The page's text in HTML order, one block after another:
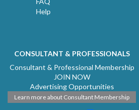
Help
CONSULTANT & PROFESSIONALS
Consultant & Professional Membership
JOIN NOW
Advertising Opportunities
Learn more about Consultant Membership